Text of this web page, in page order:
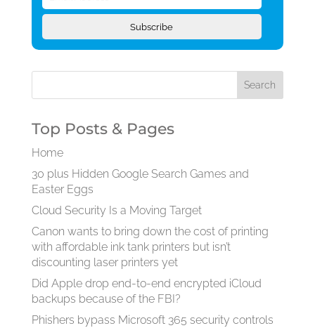
Subscribe
Top Posts & Pages
Home
30 plus Hidden Google Search Games and
Easter Eggs
Cloud Security Is a Moving Target
Canon wants to bring down the cost of printing
with affordable ink tank printers but isn’t
discounting laser printers yet
Did Apple drop end-to-end encrypted iCloud
backups because of the FBI?
Phishers bypass Microsoft 365 security controls